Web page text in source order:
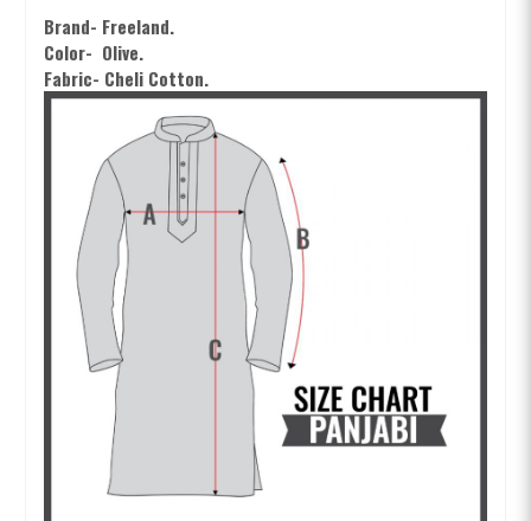
Brand- Freeland.
Color- Olive.
Fabric- Cheli Cotton.